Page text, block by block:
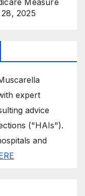
2025
expert
advice
("HAIs").
and